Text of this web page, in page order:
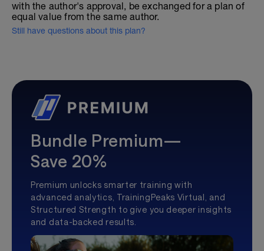
with the author's approval, be exchanged for a plan of
equal value from the same author.
Still have questions about this plan?
Bundle Premium—
Save 20%
Premium unlocks smarter training with
advanced analytics, TrainingPeaks Virtual, and
Structured Strength to give you deeper insights
and data-backed results.